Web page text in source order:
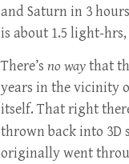
and Saturn in 3
is about 1.5 light-hrs,
There’s no waythat
years in the vicinity
itself. That right
thrown back into 3D
originally went